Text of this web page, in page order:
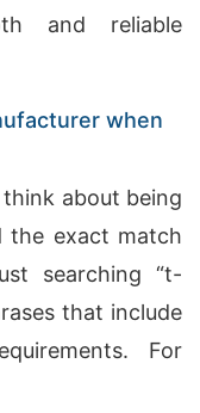
and reliable
when
about being
the exact match
searching “t-
that include
For